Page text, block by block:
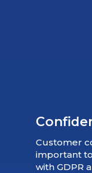
Customer
important
with GDPR